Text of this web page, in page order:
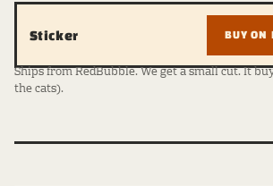
Sticker BUY ON
Ships from RedBubble. We get a small cut. It
the cats).